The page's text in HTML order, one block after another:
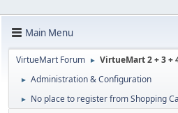
Main Menu
VirtueMart Forum ► VirtueMart 2 + 3 +
► Administration & Configuration
► No place to register from Shopping